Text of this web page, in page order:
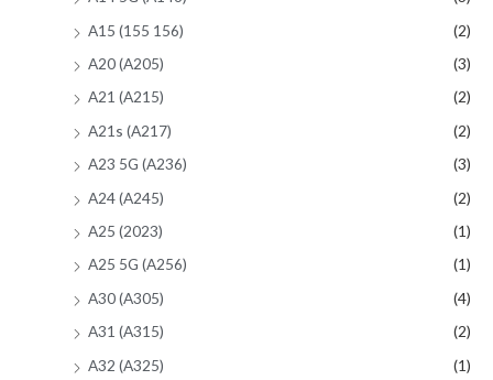
A15 (155 156)
(2)
A20 (A205)
(3)
A21 (A215)
(2)
A21s (A217)
(2)
A23 5G (A236)
(3)
A24 (A245)
(2)
A25 (2023)
(1)
A25 5G (A256)
(1)
A30 (A305)
(4)
A31 (A315)
(2)
A32 (A325)
(1)